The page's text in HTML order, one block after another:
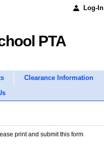
Log-In
PTA
Clearance Information